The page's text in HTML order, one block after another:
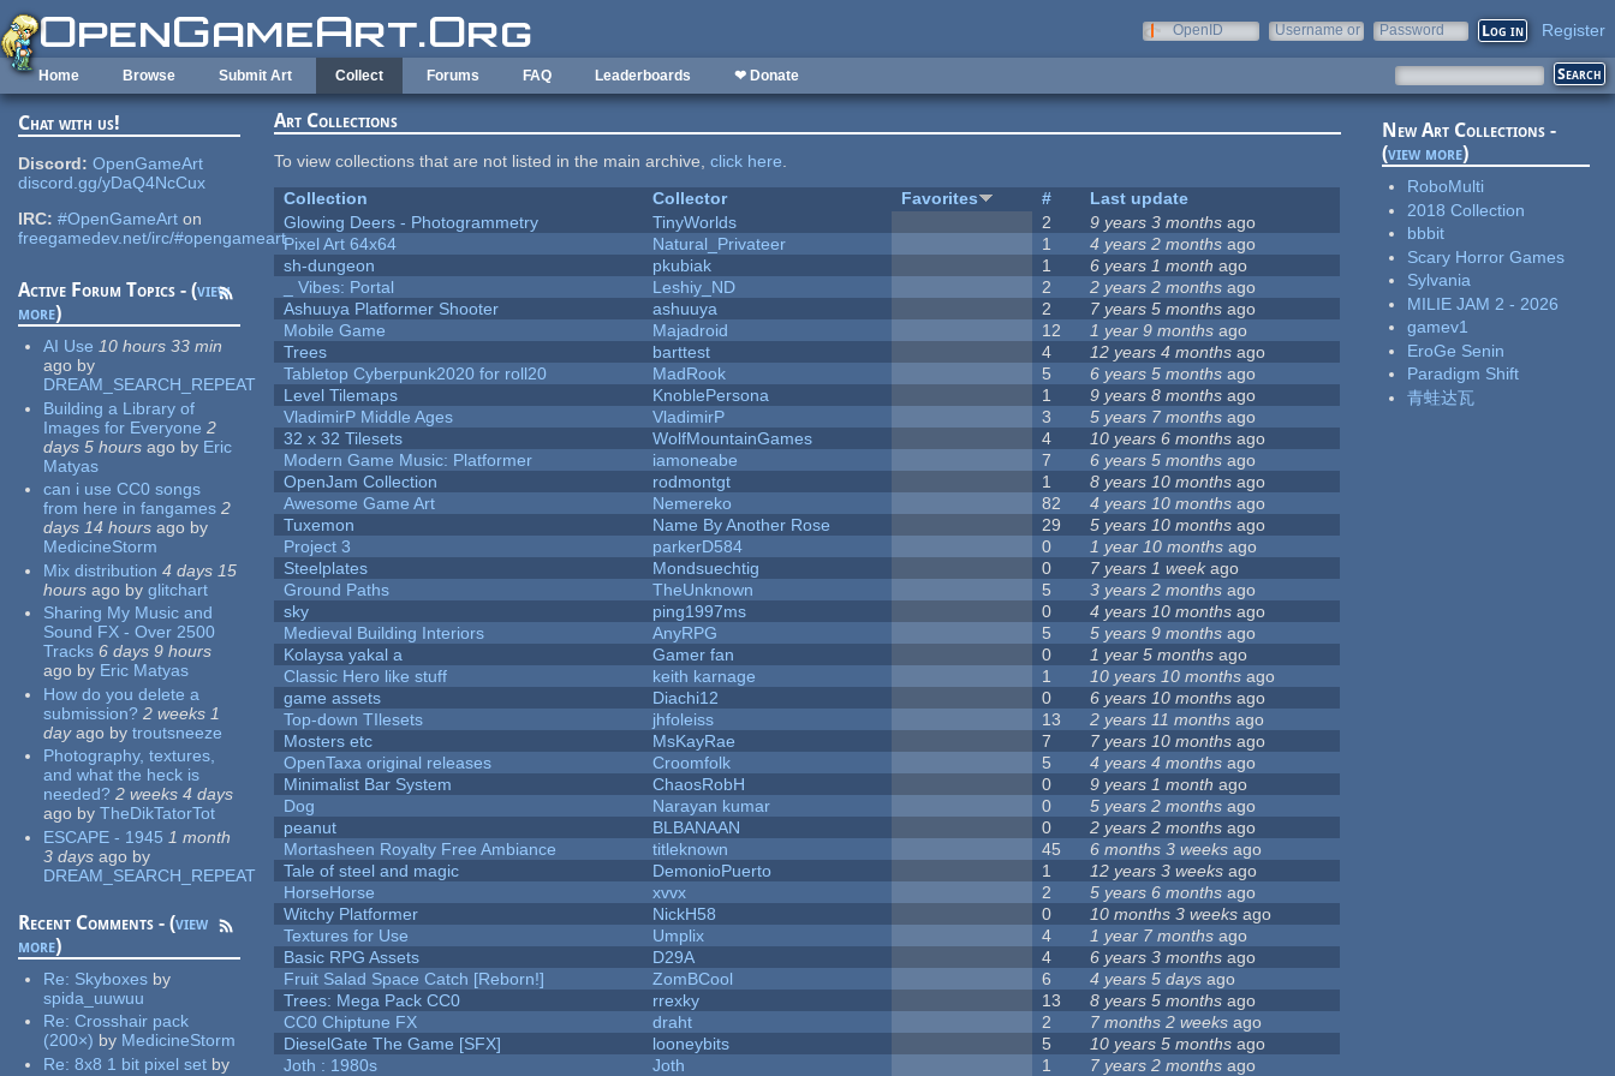
Skip to main content
OpenID
Username or
Password Register
Home Browse Submit Art Collect Forums FAQ Leaderboards ❤ Donate
Chat with us!
Discord: OpenGameArt
discord.gg/yDaQ4NcCux
IRC: #OpenGameArt on
freegamedev.net/irc/#opengameart
Active Forum Topics - (view
more)
AI Use 10 hours 33 min
ago by
DREAM_SEARCH_REPEAT
Building a Library of
Images for Everyone 2
days 5 hours ago by Eric
Matyas
can i use CC0 songs
from here in fangames 2
days 14 hours ago by
MedicineStorm
Mix distribution 4 days 15
hours ago by glitchart
Sharing My Music and
Sound FX - Over 2500
Tracks 6 days 9 hours
ago by Eric Matyas
How do you delete a
submission? 2 weeks 1
dayago by troutsneeze
Photography, textures,
and what the heck is
needed? 2 weeks 4 days
ago by TheDikTatorTot
ESCAPE - 1945 1 month
3 days ago by
DREAM_SEARCH_REPEAT
Recent Comments - (view
more)
Re: Skyboxes by
spida_uuwuu
Re:Crosshair pack
(200×) by MedicineStorm
Re:8x8 1 bit pixel set by
Art Collections
To view collections that are not listed in the main archive,click here.
Collection
Collector Favorites #
Last update
Glowing Deers - Photogrammetry
TinyWorlds 2 9 years 3 months ago
Pixel Art 64x64
Natural_Privateer 1 4 years 2 months ago
sh-dungeon
pkubiak 1 6 years 1 month ago
_ Vibes: Portal
Leshiy_ND 2 2 years 2 months ago
Ashuuya Platformer Shooter
ashuuya 2 7 years 5 months ago
Mobile Game
Majadroid 12 1 year 9 months ago
Trees
barttest 4 12 years 4 months ago
Tabletop Cyberpunk2020 for roll20
MadRook 5 6 years 5 months ago
Level Tilemaps
KnoblePersona 1 9 years 8 months ago
VladimirP Middle Ages
VladimirP 3 5 years 7 months ago
32 x 32 Tilesets
WolfMountainGames 4 10 years 6 months ago
Modern Game Music: Platformer
iamoneabe 7 6 years 5 months ago
OpenJam Collection
rodmontgt 1 8 years 10 months ago
Awesome Game Art
Nemereko 82 4 years 10 months ago
Tuxemon
Name By Another Rose 29 5 years 10 months ago
Project 3
parkerD584 0 1 year 10 months ago
Steelplates
Mondsuechtig 0 7 years 1 weekago
Ground Paths
TheUnknown 5 3 years 2 months ago
sky
ping1997ms 0 4 years 10 months ago
Medieval Building Interiors
AnyRPG 5 5 years 9 months ago
Kolaysa yakal a
Gamer fan 0 1 year 5 months ago
Classic Hero like stuff
keith karnage 1 10 years 10 months ago
game assets
Diachi12 0 6 years 10 months ago
Top-down TIlesets
jhfoleiss 13 2 years 11 months ago
Mosters etc
MsKayRae 7 7 years 10 months ago
OpenTaxa original releases
Croomfolk 5 4 years 4 months ago
Minimalist Bar System
ChaosRobH 0 9 years 1 month ago
Dog
Narayan kumar 0 5 years 2 months ago
peanut
BLBANAAN 0 2 years 2 months ago
Mortasheen Royalty Free Ambiance
titleknown 45 6 months 3 weeks ago
Tale of steel and magic
DemonioPuerto 1 12 years 3 weeks ago
HorseHorse
xvvx 2 5 years 6 months ago
Witchy Platformer
NickH58 0 10 months 3 weeks ago
Textures for Use
Umplix 4 1 year 7 months ago
Basic RPG Assets
D29A 4 6 years 3 months ago
Fruit Salad Space Catch [Reborn!]
ZomBCool 6 4 years 5 days ago
Trees: Mega Pack CC0
rrexky 13 8 years 5 months ago
CC0 Chiptune FX
draht 2 7 months 2 weeks ago
DieselGate The Game [SFX]
looneybits 5 10 years 5 months ago
Joth : 1980s
Joth 1 7 years 2 months ago
New Art Collections -
(view more)
RoboMulti
2018 Collection
bbbit
Scary Horror Games
Sylvania
MILIE JAM 2 - 2026
gamev1
EroGe Senin
Paradigm Shift
青蛙达瓦